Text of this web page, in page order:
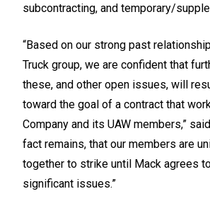
subcontracting, and temporary/
“Based on our strong past
Truck group, we are confident that
these, and other open issues, will
toward the goal of a contract that
Company and its UAW members,”
fact remains, that our members are
together to strike until Mack agrees
significant issues.”